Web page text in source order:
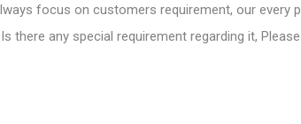
focus on customers requirement, our
any special requirement regarding it,